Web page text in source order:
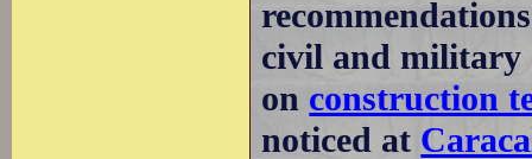
civil and military
on construction
noticed at